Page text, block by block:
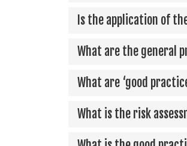
Is the application of
What are the general
What are ‘good
What is the risk